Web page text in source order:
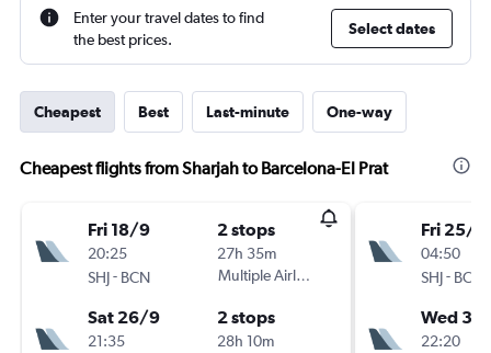
Enter your travel dates to find
the best prices.
Select dates
Cheapest Best Last-minute One-way
Cheapest flights from Sharjah to Barcelona-El Prat
Fri 18/9
20:25
SHJ- BCN
2 stops
27h 35m
Multiple Airlines
Sat 26/9
21:35
2 stops
28h 10m
Fri 25/9
04:50
SHJ- BCN
Wed
22:20